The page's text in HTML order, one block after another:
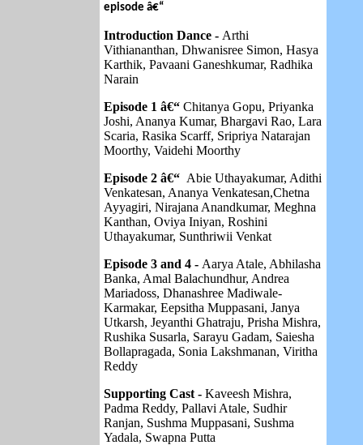
episode â€“
Introduction Dance - Arthi
Vithiananthan, Dhwanisree Simon, Hasya
Karthik, Pavaani Ganeshkumar, Radhika
Narain
Episode 1 â€“ Chitanya Gopu, Priyanka
Joshi, Ananya Kumar, Bhargavi Rao, Lara
Scaria, Rasika Scarff, Sripriya Natarajan
Moorthy, Vaidehi Moorthy
Episode 2 â€“ Abie Uthayakumar, Adithi
Venkatesan, Ananya Venkatesan,Chetna
Ayyagiri, Nirajana Anandkumar, Meghna
Kanthan, Oviya Iniyan, Roshini
Uthayakumar, Sunthriwii Venkat
Episode 3 and 4 - Aarya Atale, Abhilasha
Banka, Amal Balachundhur, Andrea
Mariadoss, Dhanashree Madiwale-
Karmakar, Eepsitha Muppasani, Janya
Utkarsh, Jeyanthi Ghatraju, Prisha Mishra,
Rushika Susarla, Sarayu Gadam, Saiesha
Bollapragada, Sonia Lakshmanan, Viritha
Reddy
Supporting Cast - Kaveesh Mishra,
Padma Reddy, Pallavi Atale, Sudhir
Ranjan, Sushma Muppasani, Sushma
Yadala, Swapna Putta